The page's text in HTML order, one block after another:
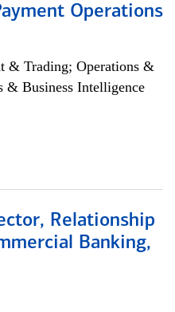
Operations
& Trading; Operations &
& Business Intelligence
Relationship
Banking,